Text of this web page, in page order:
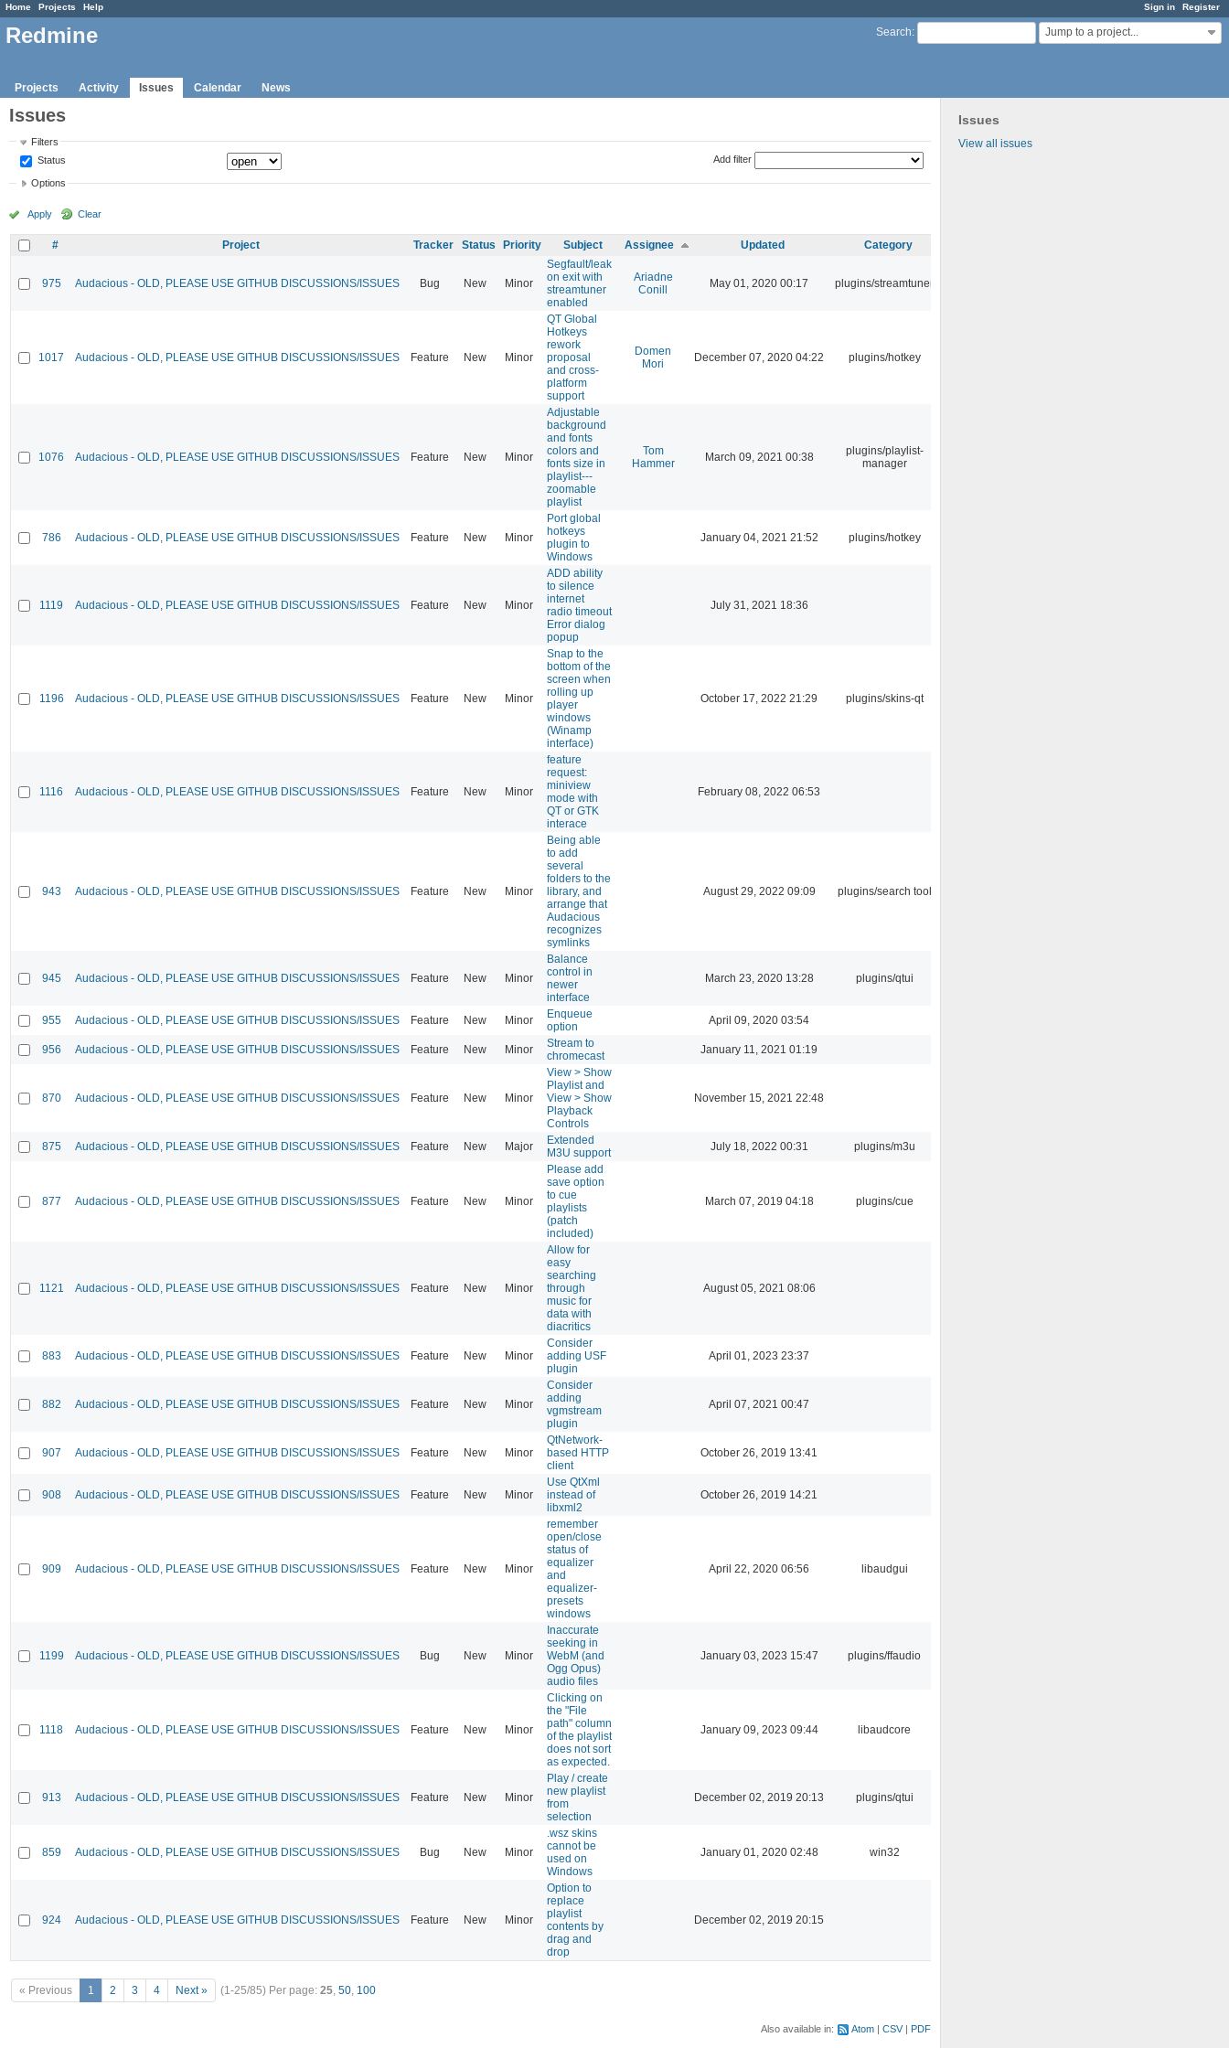
Sign in Register
Home Projects Help
Search: Jump to a project...
Redmine
Projects Activity Issues Calendar News
Issues
View all issues
Issues
Filters
Status
Add filter
Options
Apply Clear
# Project Tracker Status Priority Subject Assignee Updated Category
975 Audacious - OLD, PLEASE USE GITHUB DISCUSSIONS/ISSUES Bug New Minor
Segfault/leak
on exit with
streamtuner
enabled
Ariadne
Conill
May 01, 2020 00:17 plugins/streamtuner
1017 Audacious - OLD, PLEASE USE GITHUB DISCUSSIONS/ISSUES Feature New Minor
QT Global
Hotkeys
rework
proposal
and cross-
platform
support
Domen
Mori
December 07, 2020 04:22 plugins/hotkey
1076 Audacious - OLD, PLEASE USE GITHUB DISCUSSIONS/ISSUES Feature New Minor
Adjustable
background
and fonts
colors and
fonts size in
playlist---
zoomable
playlist
Tom
Hammer
March 09, 2021 00:38
plugins/playlist-
manager
786 Audacious - OLD, PLEASE USE GITHUB DISCUSSIONS/ISSUES Feature New Minor
Port global
hotkeys
plugin to
Windows
January 04, 2021 21:52 plugins/hotkey
1119 Audacious - OLD, PLEASE USE GITHUB DISCUSSIONS/ISSUES Feature New Minor
ADD ability
to silence
internet
radio timeout
Error dialog
popup
July 31, 2021 18:36
1196 Audacious - OLD, PLEASE USE GITHUB DISCUSSIONS/ISSUES Feature New Minor
Snap to the
bottom of the
screen when
rolling up
player
windows
(Winamp
interface)
October 17, 2022 21:29 plugins/skins-qt
1116 Audacious - OLD, PLEASE USE GITHUB DISCUSSIONS/ISSUES Feature New Minor
feature
request:
miniview
mode with
QT or GTK
interace
February 08, 2022 06:53
943 Audacious - OLD, PLEASE USE GITHUB DISCUSSIONS/ISSUES Feature New Minor
Being able
to add
several
folders to the
library, and
arrange that
Audacious
recognizes
symlinks
August 29, 2022 09:09 plugins/search tool
945 Audacious - OLD, PLEASE USE GITHUB DISCUSSIONS/ISSUES Feature New Minor
Balance
control in
newer
interface
March 23, 2020 13:28 plugins/qtui
955 Audacious - OLD, PLEASE USE GITHUB DISCUSSIONS/ISSUES Feature New Minor
Enqueue
option
April 09, 2020 03:54
956 Audacious - OLD, PLEASE USE GITHUB DISCUSSIONS/ISSUES Feature New Minor
Stream to
chromecast
January 11, 2021 01:19
870 Audacious - OLD, PLEASE USE GITHUB DISCUSSIONS/ISSUES Feature New Minor
View > Show
Playlist and
View > Show
Playback
Controls
November 15, 2021 22:48
875 Audacious - OLD, PLEASE USE GITHUB DISCUSSIONS/ISSUES Feature New Major
Extended
M3U support
July 18, 2022 00:31 plugins/m3u
877 Audacious - OLD, PLEASE USE GITHUB DISCUSSIONS/ISSUES Feature New Minor
Please add
save option
to cue
playlists
(patch
included)
March 07, 2019 04:18 plugins/cue
1121 Audacious - OLD, PLEASE USE GITHUB DISCUSSIONS/ISSUES Feature New Minor
Allow for
easy
searching
through
music for
data with
diacritics
August 05, 2021 08:06
883 Audacious - OLD, PLEASE USE GITHUB DISCUSSIONS/ISSUES Feature New Minor
Consider
adding USF
plugin
April 01, 2023 23:37
882 Audacious - OLD, PLEASE USE GITHUB DISCUSSIONS/ISSUES Feature New Minor
Consider
adding
vgmstream
plugin
April 07, 2021 00:47
907 Audacious - OLD, PLEASE USE GITHUB DISCUSSIONS/ISSUES Feature New Minor
QtNetwork-
based HTTP
client
October 26, 2019 13:41
908 Audacious - OLD, PLEASE USE GITHUB DISCUSSIONS/ISSUES Feature New Minor
Use QtXml
instead of
libxml2
October 26, 2019 14:21
909 Audacious - OLD, PLEASE USE GITHUB DISCUSSIONS/ISSUES Feature New Minor
remember
open/close
status of
equalizer
and
equalizer-
presets
windows
April 22, 2020 06:56 libaudgui
1199 Audacious - OLD, PLEASE USE GITHUB DISCUSSIONS/ISSUES Bug New Minor
Inaccurate
seeking in
WebM (and
Ogg Opus)
audio files
January 03, 2023 15:47 plugins/ffaudio
1118 Audacious - OLD, PLEASE USE GITHUB DISCUSSIONS/ISSUES Feature New Minor
Clicking on
the "File
path" column
of the playlist
does not sort
as expected.
January 09, 2023 09:44 libaudcore
913 Audacious - OLD, PLEASE USE GITHUB DISCUSSIONS/ISSUES Feature New Minor
Play / create
new playlist
from
selection
December 02, 2019 20:13 plugins/qtui
859 Audacious - OLD, PLEASE USE GITHUB DISCUSSIONS/ISSUES Bug New Minor
.wsz skins
cannot be
used on
Windows
January 01, 2020 02:48 win32
924 Audacious - OLD, PLEASE USE GITHUB DISCUSSIONS/ISSUES Feature New Minor
Option to
replace
playlist
contents by
drag and
drop
December 02, 2019 20:15
« Previous 1 2 3 4 Next » (1-25/85) Per page: 25, 50, 100
Also available in: Atom CSV PDF